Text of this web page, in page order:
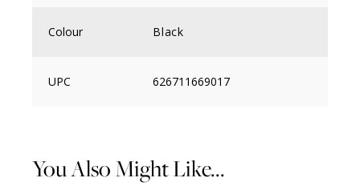
Colour Black
UPC 626711669017
You Also Might Like...